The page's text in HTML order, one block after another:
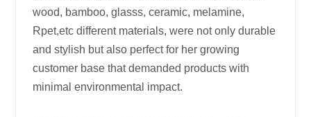
wood, bamboo, glasss, ceramic, melamine,
Rpet,etc different materials, were not only durable
and stylish but also perfect for her growing
customer base that demanded products with
minimal environmental impact.